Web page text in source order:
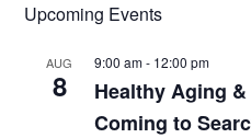
Upcoming Events
AUG
8
9:00 am- 12:00 pm
Healthy Aging
Coming to